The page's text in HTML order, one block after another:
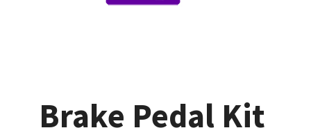
Brake Pedal Kit